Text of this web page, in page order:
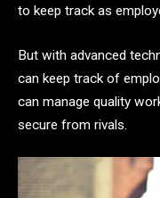
to keep track as
But with advanced
can keep track of
can manage quality
secure from rivals.